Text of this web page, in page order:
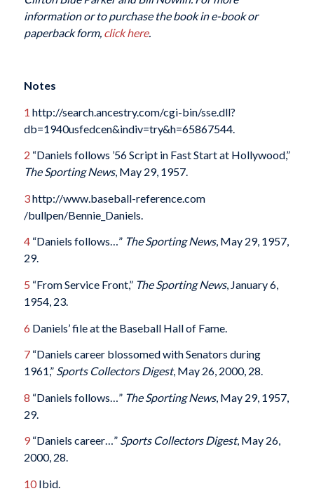
information or to purchase the book in e-book or
paperback form, click here.
Notes
1 http://search.ancestry.com/cgi-bin/sse.dll?
db=1940usfedcen&indiv=try&h=65867544.
2 “Daniels follows ’56 Script in Fast Start at Hollywood,”
The Sporting News, May 29, 1957.
3http://www.baseball-reference.com
/bullpen/Bennie_Daniels.
4“Daniels follows…” The Sporting News, May 29, 1957,
29.
5 “From Service Front,” The Sporting News, January 6,
1954, 23.
6 Daniels’ file at the Baseball Hall of Fame.
7“Daniels career blossomed with Senators during
1961,” Sports Collectors Digest, May 26, 2000, 28.
8 “Daniels follows…” The Sporting News, May 29, 1957,
29.
9“Daniels career…” Sports Collectors Digest, May 26,
2000, 28.
10Ibid.